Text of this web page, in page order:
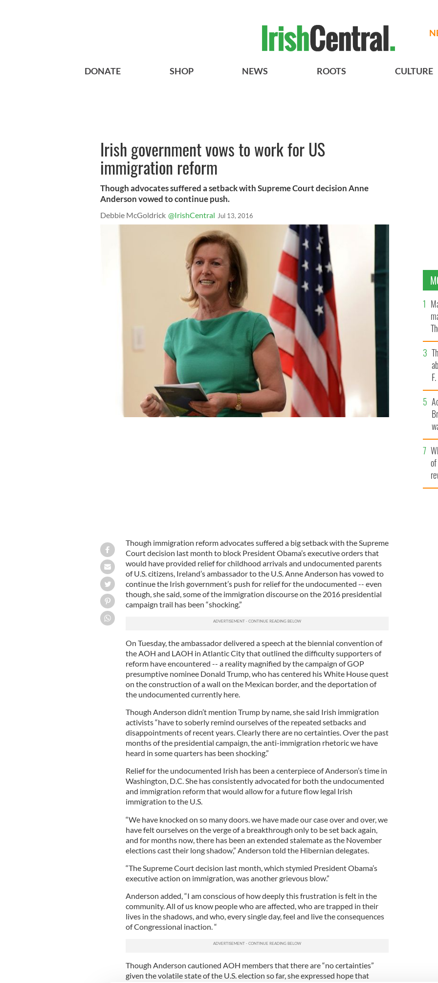
DONATE SHOP NEWS ROOTS CULTURE
Irish government vows to work for US
immigration reform
Though advocates suffered a setback with Supreme Court decision Anne
Anderson vowed to continue push.
Debbie McGoldrick @IrishCentral Jul 13, 2016
Though immigration reform advocates suffered a big setback with the Supreme
Court decision last month to block President Obama’s executive orders that
would have provided relief for childhood arrivals and undocumented parents
of U.S. citizens, Ireland’s ambassador to the U.S. Anne Anderson has vowed to
continue the Irish government’s push for relief for the undocumented -- even
though, she said, some of the immigration discourse on the 2016 presidential
campaign trail has been “shocking.”
On Tuesday, the ambassador delivered a speech at the biennial convention of
the AOH and LAOH in Atlantic City that outlined the difficulty supporters of
reform have encountered -- a reality magnified by the campaign of GOP
presumptive nominee Donald Trump, who has centered his White House quest
on the construction of a wall on the Mexican border, and the deportation of
the undocumented currently here.
Though Anderson didn’t mention Trump by name, she said Irish immigration
activists “have to soberly remind ourselves of the repeated setbacks and
disappointments of recent years. Clearly there are no certainties. Over the past
months of the presidential campaign, the anti-immigration rhetoric we have
heard in some quarters has been shocking.”
Relief for the undocumented Irish has been a centerpiece of Anderson’s time in
Washington, D.C. She has consistently advocated for both the undocumented
and immigration reform that would allow for a future flow legal Irish
immigration to the U.S.
“We have knocked on so many doors. we have made our case over and over, we
have felt ourselves on the verge of a breakthrough only to be set back again,
and for months now, there has been an extended stalemate as the November
elections cast their long shadow,” Anderson told the Hibernian delegates.
“The Supreme Court decision last month, which stymied President Obama’s
executive action on immigration, was another grievous blow.”
Anderson added, “I am conscious of how deeply this frustration is felt in the
community. All of us know people who are affected, who are trapped in their
lives in the shadows, and who, every single day, feel and live the consequences
of Congressional inaction. “
Though Anderson cautioned AOH members that there are “no certainties”
given the volatile state of the U.S. election so far, she expressed hope that